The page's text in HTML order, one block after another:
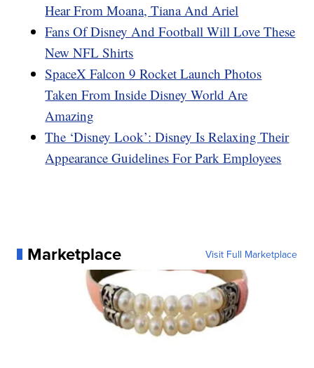
Hear From Moana, Tiana And Ariel
Fans Of Disney And Football Will Love These
New NFL Shirts
SpaceX Falcon 9 Rocket Launch Photos
Taken From Inside Disney World Are
Amazing
The ‘Disney Look’: Disney Is Relaxing Their
Appearance Guidelines For Park Employees
Marketplace Visit Full Marketplace